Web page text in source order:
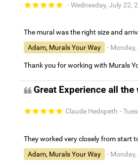
- Wednesday, July 22,
The mural was the right size and
Adam, Murals Your Way
-
Thank you for working with Murals
Great Experience all the
Claude Hedspeth -
They worked very closely from start
Adam, Murals Your Way
-